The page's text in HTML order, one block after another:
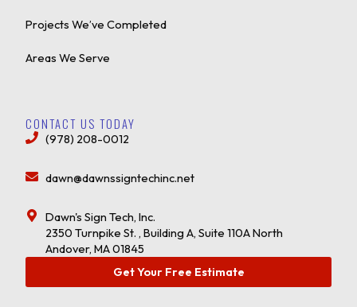
Projects We’ve Completed
Areas We Serve
CONTACT US TODAY
(978) 208-0012
dawn@dawnssigntechinc.net
Dawn's Sign Tech, Inc.
2350 Turnpike St. , Building A, Suite 110A North
Andover, MA 01845
Get Your Free Estimate